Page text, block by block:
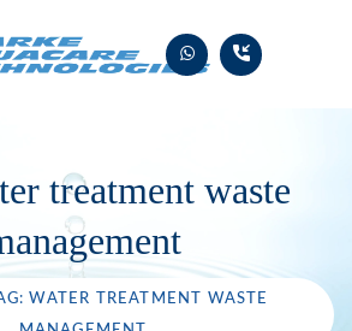
treatment waste
WATER TREATMENT WASTE